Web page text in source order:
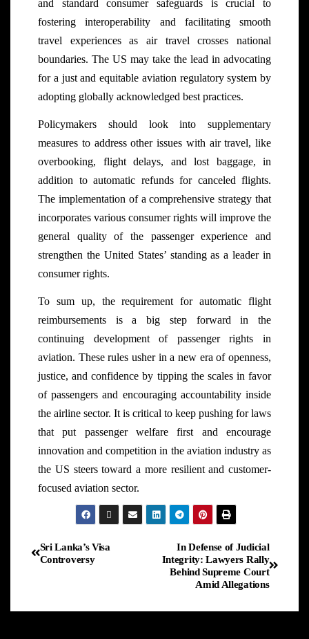
and standard consumer safeguards is crucial to
fostering interoperability and facilitating smooth
travel experiences as air travel crosses national
boundaries. The US may take the lead in advocating
for a just and equitable aviation regulatory system by
adopting globally acknowledged best practices.
Policymakers should look into supplementary
measures to address other issues with air travel, like
overbooking, flight delays, and lost baggage, in
addition to automatic refunds for canceled flights.
The implementation of a comprehensive strategy that
incorporates various consumer rights will improve the
general quality of the passenger experience and
strengthen the United States’ standing as a leader in
consumer rights.
To sum up, the requirement for automatic flight
reimbursements is a big step forward in the
continuing development of passenger rights in
aviation. These rules usher in a new era of openness,
justice, and confidence by tipping the scales in favor
of passengers and encouraging accountability inside
the airline sector. It is critical to keep pushing for laws
that put passenger welfare first and encourage
innovation and competition in the aviation industry as
the US steers toward a more resilient and customer-
focused aviation sector.
In Defense of Judicial
Integrity: Lawyers Rally
Behind Supreme Court
Amid Allegations
Sri Lanka’s Visa
Controversy